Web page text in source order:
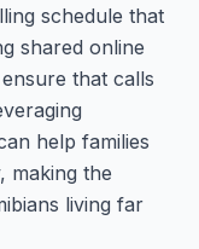
schedule that
shared online
that calls
help families
making the
living far